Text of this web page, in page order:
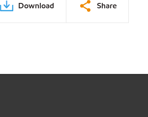
Download Share